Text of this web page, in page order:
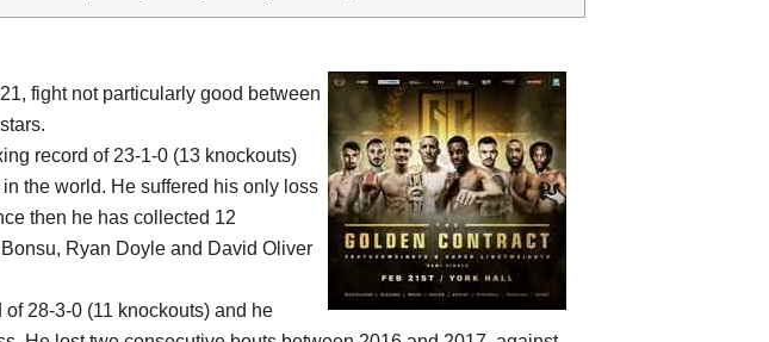
fight not particularly good between
record of 23-1-0 (13 knockouts)
the world. He suffered his only loss
then he has collected 12
Ryan Doyle and David Oliver
of 28-3-0 (11 knockouts) and he